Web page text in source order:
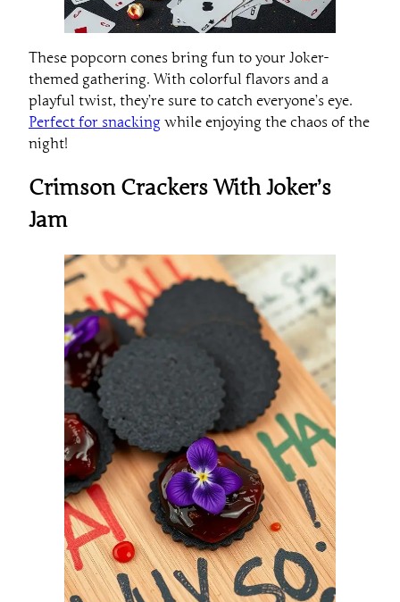
These popcorn cones bring fun to your Joker-
themed gathering. With colorful flavors and a
playful twist, they’re sure to catch everyone’s eye.
Perfect for snacking while enjoying the chaos of the
night!
Crimson Crackers With Joker’s
Jam